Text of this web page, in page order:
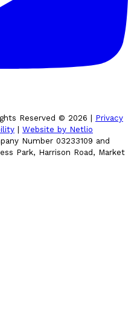
Reserved © 2026
Privacy
Website by Netlio
Number 03233109 and
Park, Harrison Road, Market